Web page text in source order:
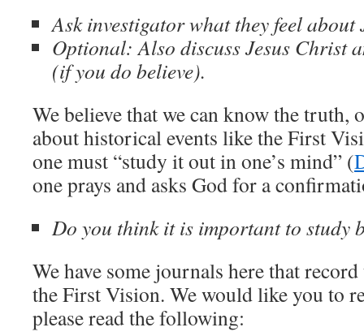
Ask investigator what they feel about
Optional: Also discuss Jesus Christ
(if you do believe).
We believe that we can know the truth,
about historical events like the First
one must “study it out in one’s mind” (
one prays and asks God for a
Do you think it is important to study
We have some journals here that
the First Vision. We would like you to
please read the following: